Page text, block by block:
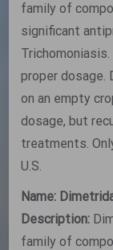
family of
significant
proper dosage.
on an empty
dosage, but
treatments.
U.S.
Name:
Description:
family of